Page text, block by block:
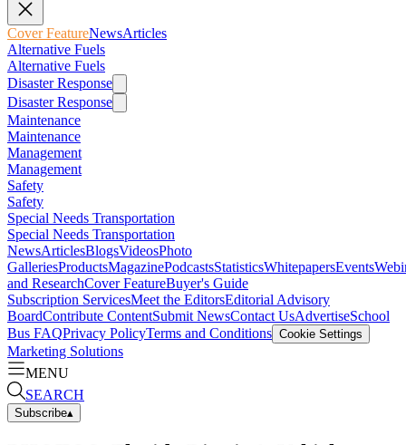
Cover FeatureNewsArticles
Alternative Fuels
Alternative Fuels
Disaster Response
Disaster Response
Maintenance
Maintenance
Management
Management
Safety
Safety
Special Needs Transportation
Special Needs Transportation
NewsArticlesBlogsVideosPhoto
GalleriesProductsMagazinePodcastsStatisticsWhitepapersEvents
and ResearchCover FeatureBuyer's Guide
Subscription ServicesMeet the EditorsEditorial Advisory
BoardContribute ContentSubmit NewsContact UsAdvertiseSchool
Bus FAQPrivacy PolicyTerms and Conditions Cookie Settings
Marketing Solutions
MENU
SEARCH
Subscribe▴